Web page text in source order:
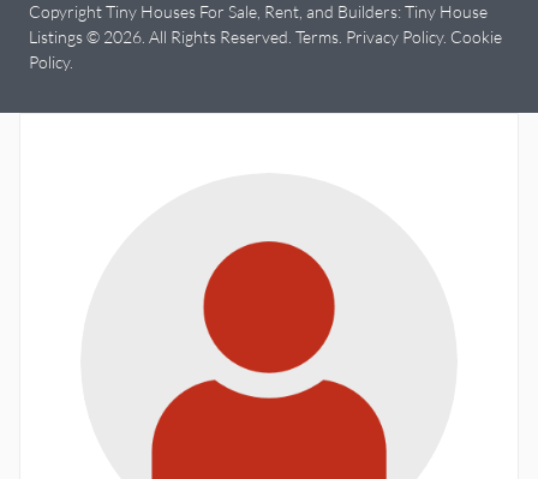
Copyright Tiny Houses For Sale, Rent, and Builders: Tiny House
Listings © 2026. All Rights Reserved. Terms Privacy Policy. Cookie
Policy.